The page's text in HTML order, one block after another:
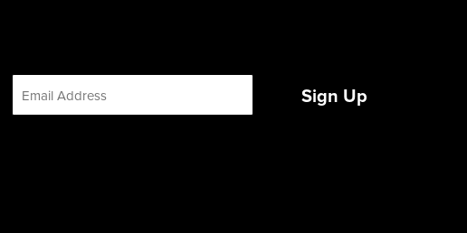
Sign Up